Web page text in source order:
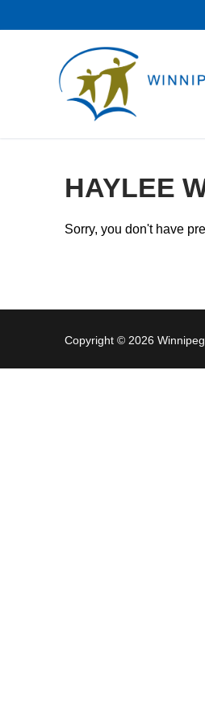
to
HAYLEE
Sorry, you don't have
Copyright © 2026